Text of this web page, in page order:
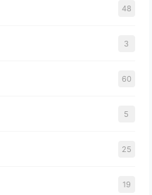
48
3
60
5
25
19